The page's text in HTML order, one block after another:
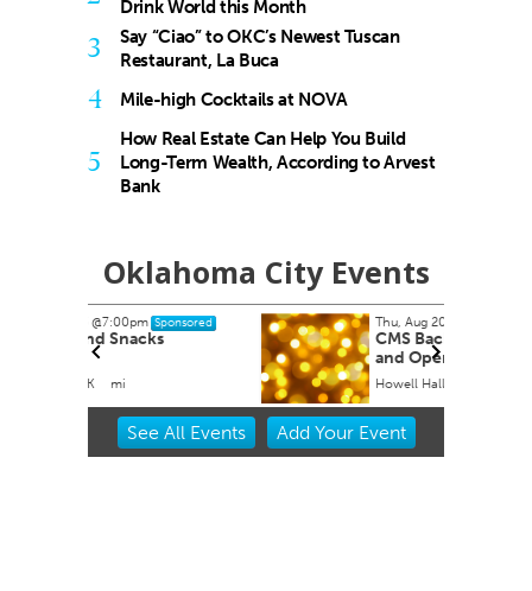
Drink World this Month
3
Say “Ciao” to OKC’s Newest Tuscan
Restaurant, La Buca
4 Mile-high Cocktails at NOVA
5
How Real Estate Can Help You Build
Long-Term Wealth, According to Arvest
Bank
Oklahoma City Events
Thu, Aug 20@11:00am Sponsored
CMS Back-to-School Bash
and Open House
Howell Hall, Atrium
Item
See All Events Add YourEvent